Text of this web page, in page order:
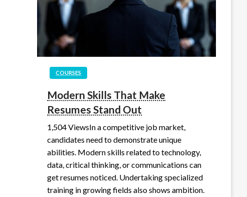
COURSES
Modern Skills That Make
Resumes Stand Out
1,504 ViewsIn a competitive job market,
candidates need to demonstrate unique
abilities. Modern skills related to technology,
data, critical thinking, or communications can
get resumes noticed. Undertaking specialized
training in growing fields also shows ambition.